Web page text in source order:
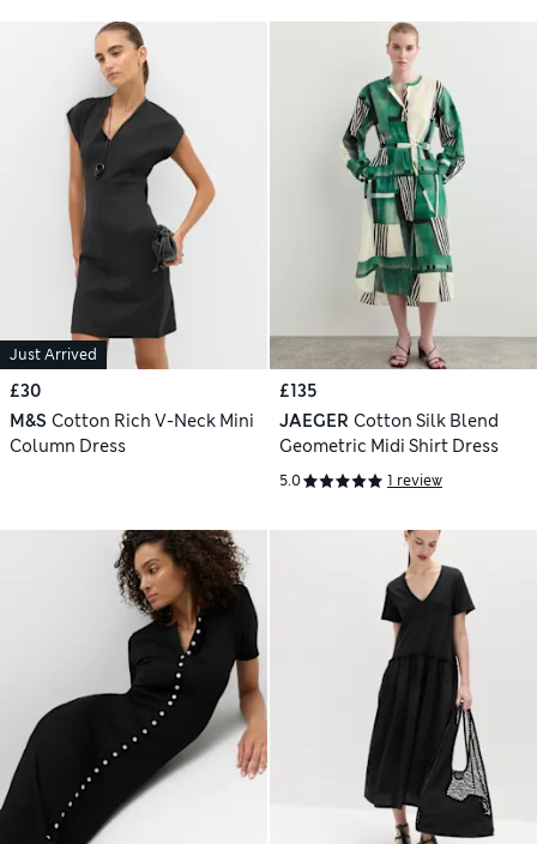
Just Arrived
£30
M&S Cotton Rich V-Neck Mini
Column Dress
£135
JAEGER Cotton Silk Blend
Geometric Midi Shirt Dress
5.0 1 review